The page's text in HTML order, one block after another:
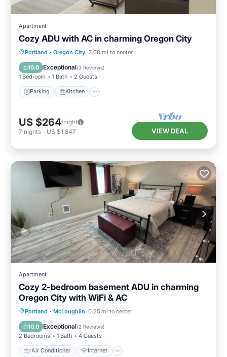
Apartment
Cozy ADU with AC in charming Oregon City
Portland · Oregon City 2.68 mi to center
10.0 Exceptional(3 Reviews)
1 Bedroom 1 Bath 2 Guests
Parking Kitchen
Parking Kitchen
Air Conditioner
Internet
US $264/night
7 nights - US $1,847 VIEW DEAL
Apartment
Cozy 2-bedroom basement ADU in charming
Oregon City with WiFi & AC
Portland · McLoughlin 0.25 mi to center
10.0 Exceptional(2 Reviews)
2 Bedrooms 1 Bath 4 Guests
Air Conditioner Internet
Air Conditioner
Internet
Pet Friendly
Child Friendly